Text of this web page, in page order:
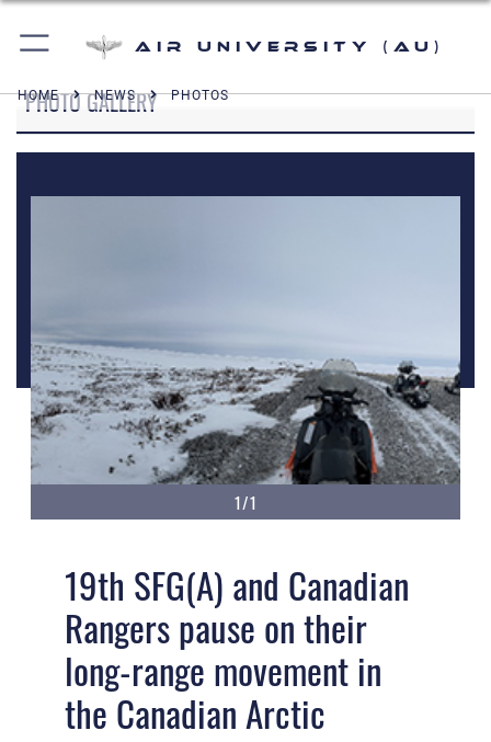
Air University (AU)
HOME NEWS PHOTOS
PHOTO GALLERY
1/1
19th SFG(A) and Canadian
Rangers pause on their
long-range movement in
the Canadian Arctic